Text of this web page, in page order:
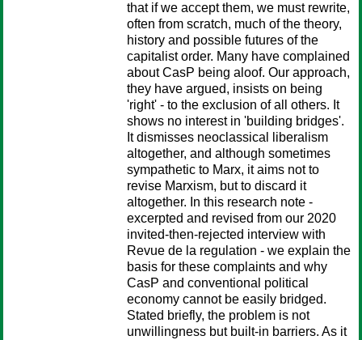
that if we accept them, we must rewrite,
often from scratch, much of the theory,
history and possible futures of the
capitalist order. Many have complained
about CasP being aloof. Our approach,
they have argued, insists on being
'right' - to the exclusion of all others. It
shows no interest in 'building bridges'.
It dismisses neoclassical liberalism
altogether, and although sometimes
sympathetic to Marx, it aims not to
revise Marxism, but to discard it
altogether. In this research note -
excerpted and revised from our 2020
invited-then-rejected interview with
Revue de la regulation - we explain the
basis for these complaints and why
CasP and conventional political
economy cannot be easily bridged.
Stated briefly, the problem is not
unwillingness but built-in barriers. As it